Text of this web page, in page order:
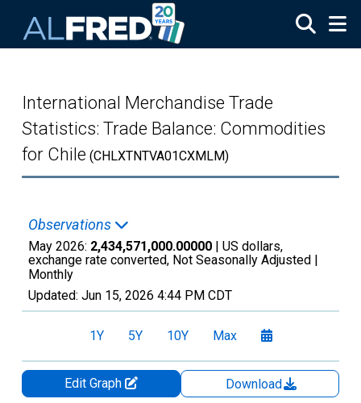
International Merchandise Trade
Statistics: Trade Balance: Commodities
for Chile (CHLXTNTVA01CXMLM)
Observations
May 2026: 2,434,571,000.00000 | US dollars,
exchange rate converted, Not Seasonally Adjusted |
Monthly
Updated: Jun 15, 2026 4:44 PM CDT
1Y 5Y 10Y Max
Edit Graph
Download